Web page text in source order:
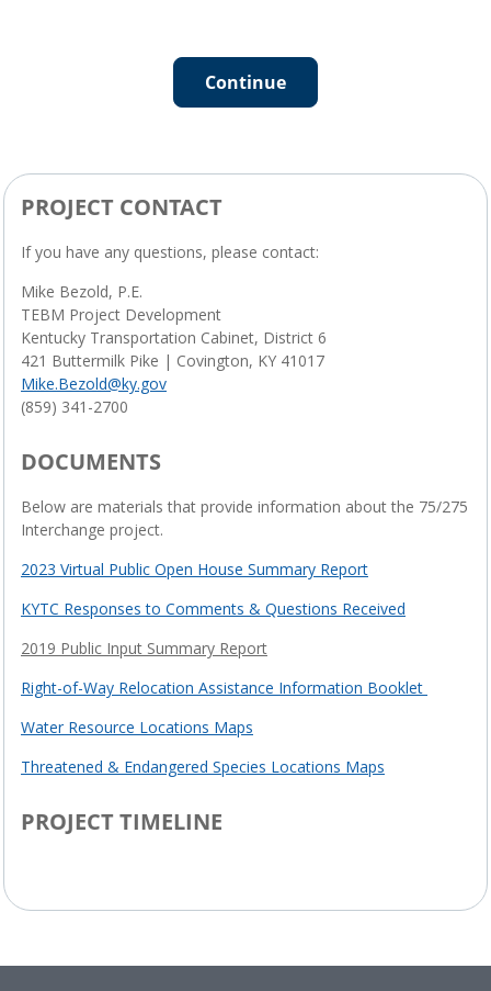
Continue
PROJECT CONTACT
If you have any questions, please contact:
Mike Bezold, P.E.
TEBM Project Development
Kentucky Transportation Cabinet, District 6
421 Buttermilk Pike | Covington, KY 41017
Mike.Bezold@ky.gov
(859) 341-2700
DOCUMENTS
Below are materials that provide information about the 75/275
Interchange project.
2023 Virtual Public Open House Summary Report
KYTC Responses to Comments & Questions Received
2019 Public Input Summary Report
Right-of-Way Relocation Assistance Information Booklet
Water Resource Locations Maps
Threatened & Endangered Species Locations Maps
PROJECT TIMELINE